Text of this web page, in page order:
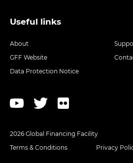
Useful links
About
GFF Website
Data Protection Notice
2026 Global Financing Facility
Terms & Conditions
Privacy